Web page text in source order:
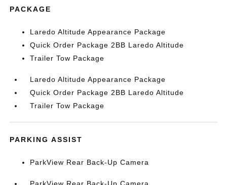
PACKAGE
Laredo Altitude Appearance Package
Quick Order Package 2BB Laredo Altitude
Trailer Tow Package
Laredo Altitude Appearance Package
Quick Order Package 2BB Laredo Altitude
Trailer Tow Package
PARKING ASSIST
ParkView Rear Back-Up Camera